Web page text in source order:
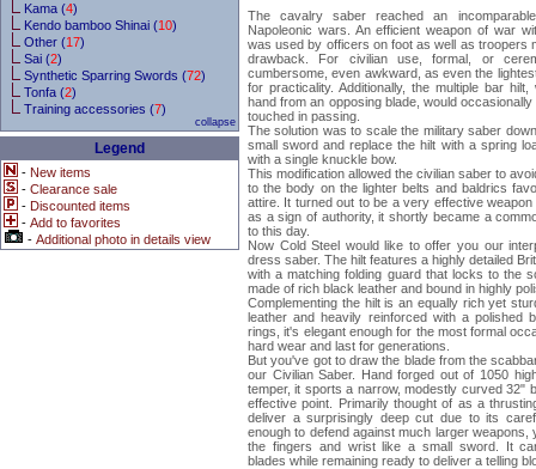
Kama (4)
Kendo bamboo Shinai (10)
Other (17)
Sai (2)
Synthetic Sparring Swords (72)
Tonfa (2)
Training accessories (7)
collapse
Legend
- New items
- Clearance sale
- Discounted items
- Add to favorites
- Additional photo in details view
The cavalry saber reached an
Napoleonic wars. An efficient weapon of war
was used by officers on foot as well as troopers
drawback. For civilian use, formal, or
cumbersome, even awkward, as even the
for practicality. Additionally, the multiple bar
hand from an opposing blade, would
touched in passing.
The solution was to scale the military saber
small sword and replace the hilt with a spring
with a single knuckle bow.
This modification allowed the civilian saber to
to the body on the lighter belts and baldrics
attire. It turned out to be a very effective
as a sign of authority, it shortly became a
to this day.
Now Cold Steel would like to offer you our
dress saber. The hilt features a highly detailed
with a matching folding guard that locks to the
made of rich black leather and bound in highly
Complementing the hilt is an equally rich yet
leather and heavily reinforced with a polished
rings, it's elegant enough for the most formal
hard wear and last for generations.
But you've got to draw the blade from the
our Civilian Saber. Hand forged out of 1050
temper, it sports a narrow, modestly curved 32"
effective point. Primarily thought of as a
deliver a surprisingly deep cut due to its
enough to defend against much larger weapons,
the fingers and wrist like a small sword. It
blades while remaining ready to deliver a telling